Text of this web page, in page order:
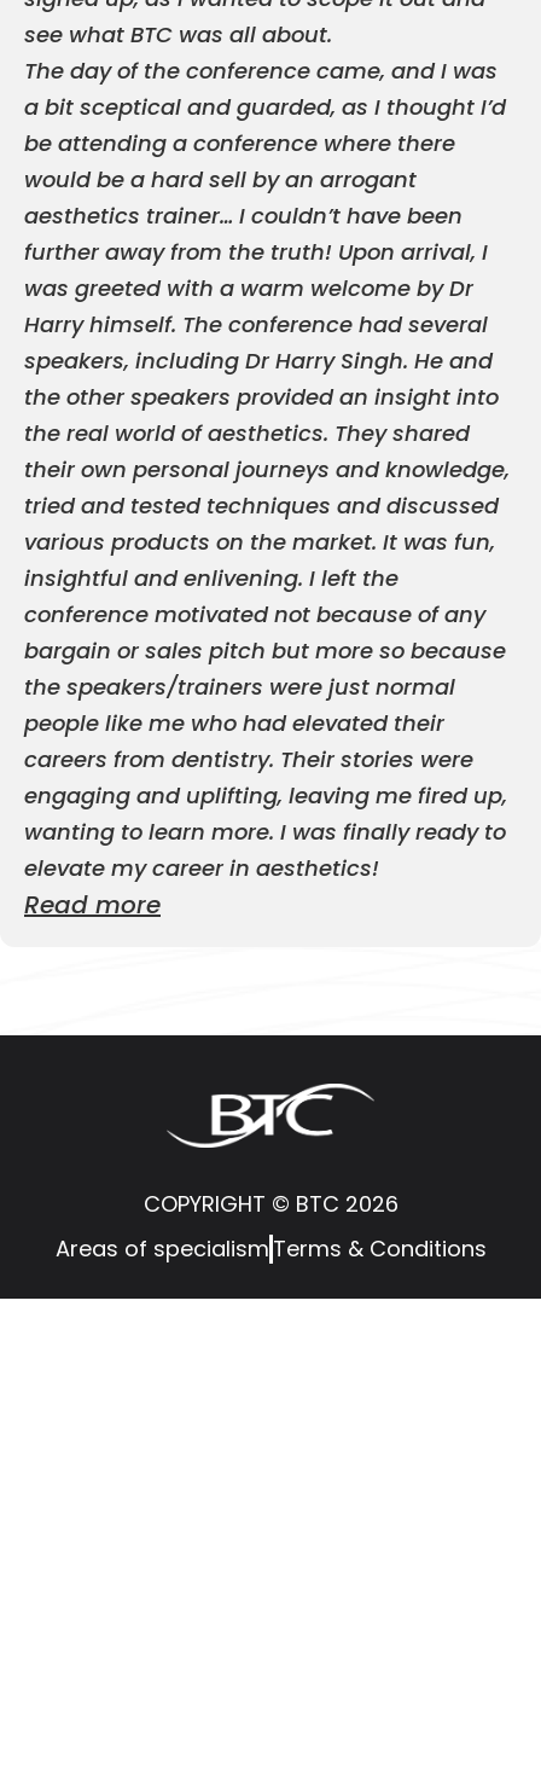
see what BTC was all about.
The day of the conference came, and I was
a bit sceptical and guarded, as I thought I’d
be attending a conference where there
would be a hard sell by an arrogant
aesthetics trainer… I couldn’t have been
further away from the truth! Upon arrival, I
was greeted with a warm welcome by Dr
Harry himself. The conference had several
speakers, including Dr Harry Singh. He and
the other speakers provided an insight into
the real world of aesthetics. They shared
their own personal journeys and knowledge,
tried and tested techniques and discussed
various products on the market. It was fun,
insightful and enlivening. I left the
conference motivated not because of any
bargain or sales pitch but more so because
the speakers/trainers were just normal
people like me who had elevated their
careers from dentistry. Their stories were
engaging and uplifting, leaving me fired up,
wanting to learn more. I was finally ready to
elevate my career in aesthetics!
Read more
COPYRIGHT © BTC 2026
Areas of specialism Terms & Conditions